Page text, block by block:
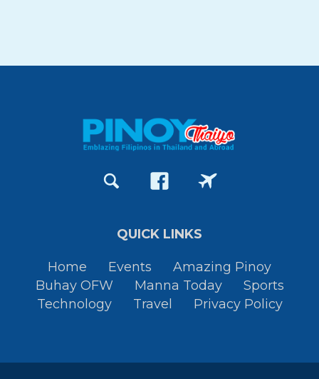
QUICK LINKS
Home Events
Amazing Pinoy
Buhay OFW
Manna Today
Sports
Technology
Travel Privacy Policy